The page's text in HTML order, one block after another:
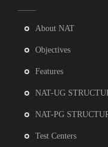
About NAT
Objectives
Features
NAT-UG
NAT-PG
Test Centers